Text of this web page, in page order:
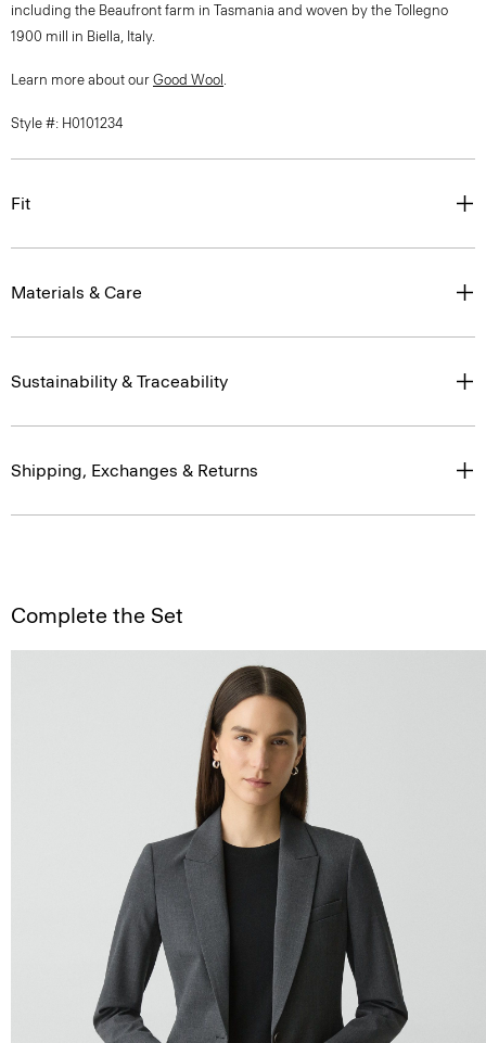
including the Beaufront farm in Tasmania and woven by the Tollegno
1900 mill in Biella, Italy.
Learn more about our Good Wool .
Style #: H0101234
Fit
Materials & Care
Sustainability & Traceability
Shipping, Exchanges & Returns
Complete the Set